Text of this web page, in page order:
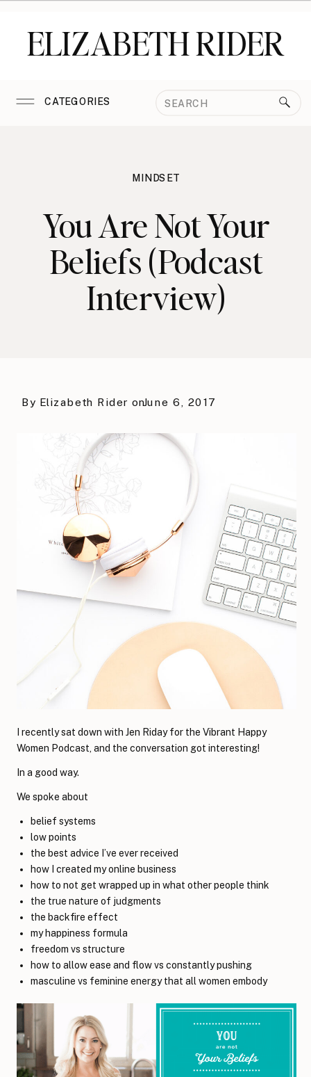
ELIZABETH RIDER
CATEGORIES
Search
MINDSET
You Are Not Your
Beliefs (Podcast
Interview)
June 6, 2017
By Elizabeth Rider on
I recently sat down with Jen Riday for the Vibrant Happy
Women Podcast, and the conversation got interesting!
In a good way.
We spoke about
belief systems
low points
the best advice I’ve ever received
how I created my online business
how to not get wrapped up in what other people think
the true nature of judgments
the backfire effect
my happiness formula
freedom vs structure
how to allow ease and flow vs constantly pushing
masculine vs feminine energy that all women embody